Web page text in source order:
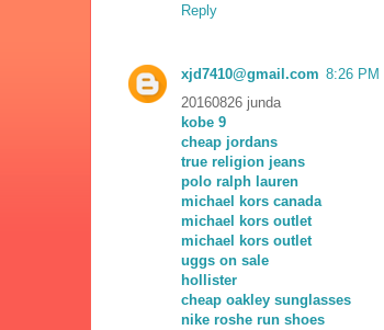
Reply
xjd7410@gmail.com 8:26 PM
20160826 junda
kobe 9
cheap jordans
true religion jeans
polo ralph lauren
michael kors canada
michael kors outlet
michael kors outlet
uggs on sale
hollister
cheap oakley sunglasses
nike roshe run shoes